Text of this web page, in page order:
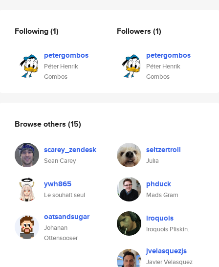
Following(1)
petergombos
Péter Henrik
Gombos
Followers (1)
petergombos
Péter Henrik
Gombos
Browse others (15)
scarey_zendesk
Sean Carey
seltzertroll
Julia
ywh865
Le souhait seul
phduck
Mads Gram
oatsandsugar
Johanan
Ottensooser
iroquois
Iroquois Pliskin.
jvelasquezjs
Javier Velasquez